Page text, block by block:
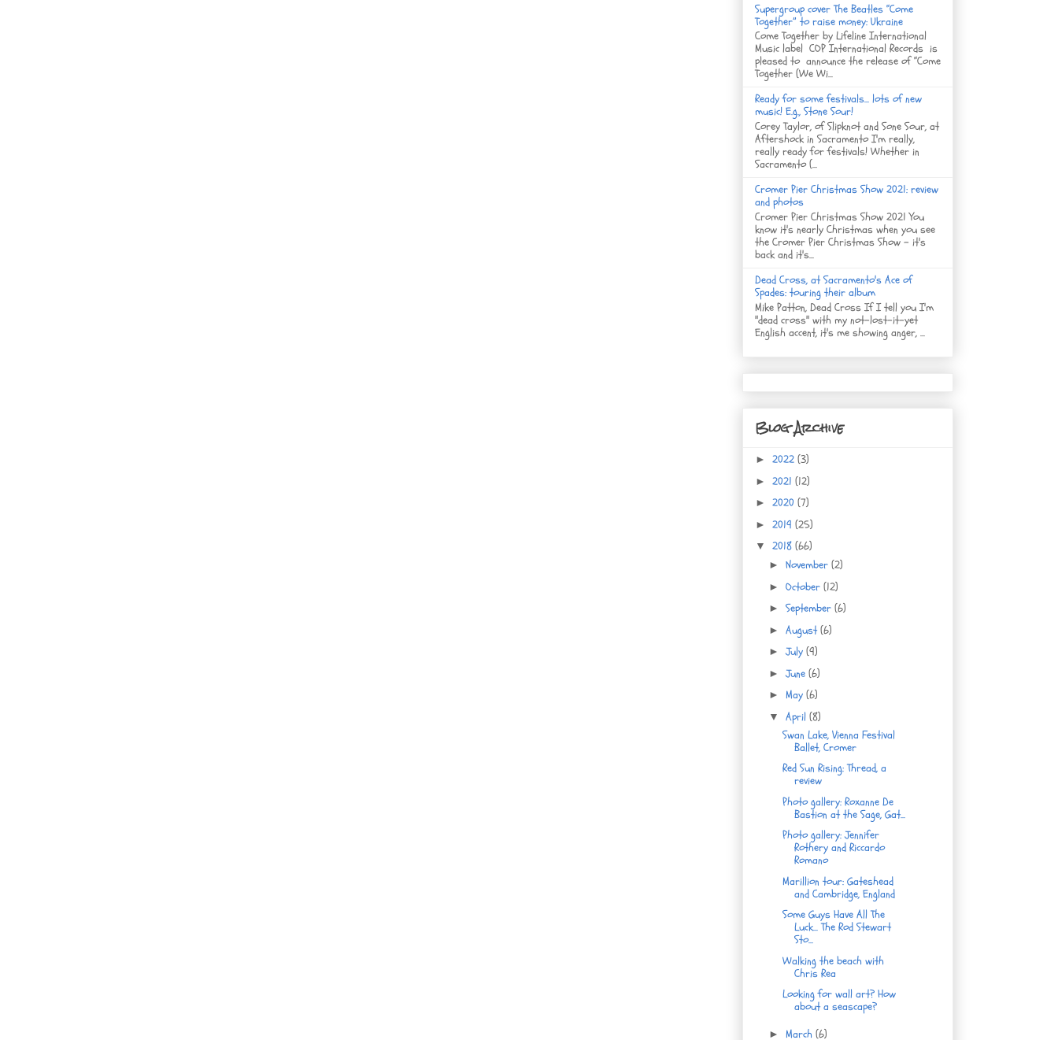
Supergroup cover The Beatles “Come
Together” to raise money: Ukraine
Come Together by Lifeline International
Music label COP International Records is
pleased to announce the release of “Come
Together (We Wi...
Ready for some festivals... lots of new
music! E.g., Stone Sour!
Corey Taylor, of Slipknot and Sone Sour, at
Aftershock in Sacramento I'm really,
really ready for festivals! Whether in
Sacramento (...
Cromer Pier Christmas Show 2021: review
and photos
Cromer Pier Christmas Show 2021 You
know it's nearly Christmas when you see
the Cromer Pier Christmas Show - it's
back and it's...
Dead Cross, at Sacramento's Ace of
Spades: touring their album
Mike Patton, Dead Cross If I tell you I'm
"dead cross" with my not-lost-it-yet
English accent, it's me showing anger, ...
Blog Archive
► 2022 (3)
► 2021 (12)
► 2020 (7)
► 2019 (25)
▼ 2018 (66)
► November (2)
► October (12)
► September (6)
► August(6)
►July (9)
►June (6)
► May (6)
▼ April (8)
Swan Lake, Vienna Festival
Ballet, Cromer
Red Sun Rising: Thread, a
review
Photo gallery: Roxanne De
Bastion at the Sage, Gat...
Photo gallery: Jennifer
Rothery and Riccardo
Romano
Marillion tour: Gateshead
and Cambridge, England
Some Guys Have All The
Luck... The Rod Stewart
Sto...
Walking the beach with
Chris Rea
Looking for wall art? How
about a seascape?
► March (6)